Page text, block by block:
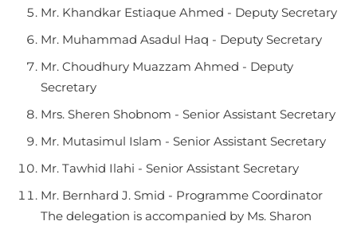
Mr. Khandkar Estiaque Ahmed - Deputy Secretary
Mr. Muhammad Asadul Haq - Deputy Secretary
Mr. Choudhury Muazzam Ahmed - Deputy
Secretary
Mrs. Sheren Shobnom - Senior Assistant Secretary
Mr. Mutasimul Islam - Senior Assistant Secretary
Mr. Tawhid Ilahi - Senior Assistant Secretary
Mr. Bernhard J. Smid - Programme Coordinator
The delegation is accompanied by Ms. Sharon